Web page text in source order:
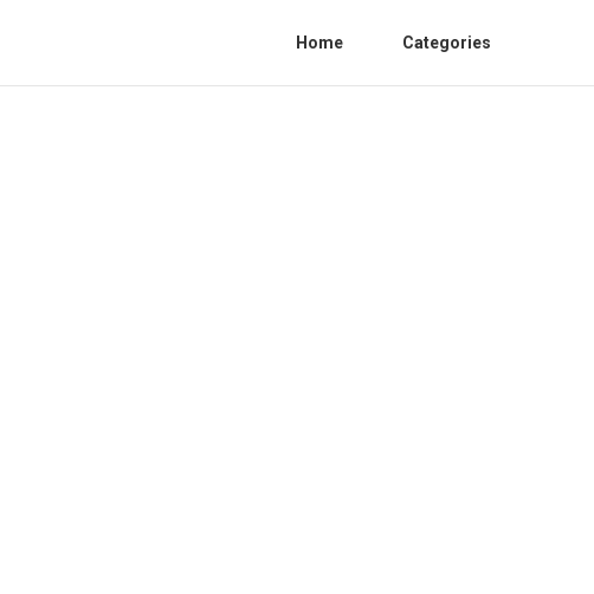
Home Categories